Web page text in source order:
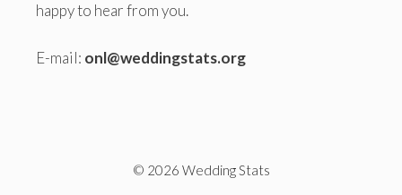
happy to hear from you.
E-mail: onl@weddingstats.org
© 2026 Wedding Stats